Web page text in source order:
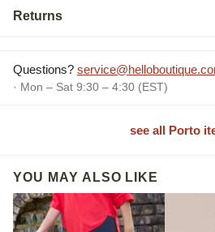
Returns
Questions?
· Mon – Sat 9:30 – 4:30 (EST)
see all Porto
YOU MAY ALSO LIKE